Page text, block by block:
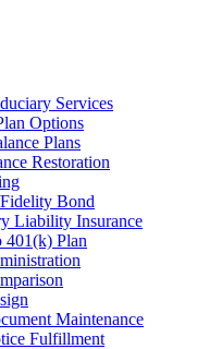
Services
Options
Plans
Restoration
Bond
Liability Insurance
401(k) Plan
Maintenance
Fulfillment